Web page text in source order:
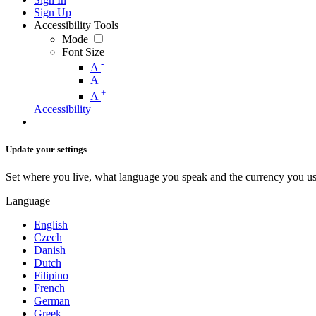
Sign Up
Accessibility Tools
Mode
Font Size
A -
A
A +
Accessibility
Update your settings
Set where you live, what language you speak and the currency you
Language
English
Czech
Danish
Dutch
Filipino
French
German
Greek